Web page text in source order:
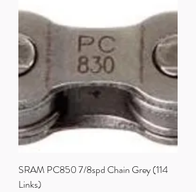
SRAM PC850 7/8spd Chain Grey (114
Links)